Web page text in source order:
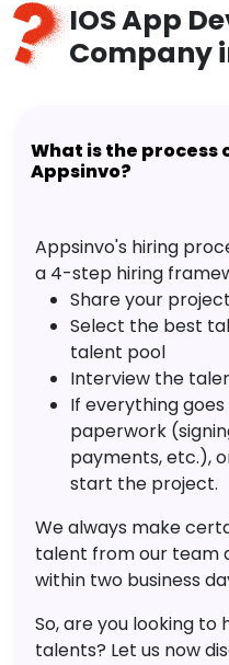
IOS App
Company
What is the process
Appsinvo?
Appsinvo's hiring
a 4-step hiring
Share your
Select the best
talent pool
Interview the
If everything
paperwork
payments, etc.),
start the project.
We always make
talent from our team
within two business
So, are you looking to
talents? Let us now